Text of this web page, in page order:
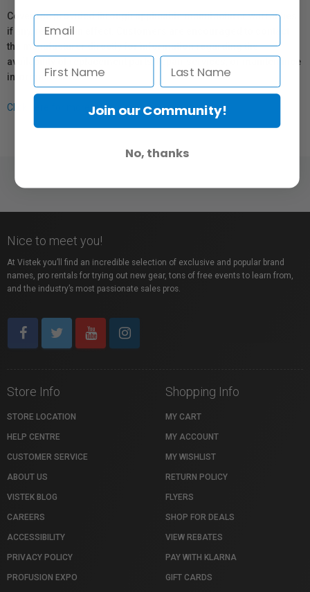
Coverage provided through applicable manufacturer warranties,
if any, remains in effect. Customers are encouraged to contact
the manufacturer directly for information regarding the
availability of replacement parts, repair services, or maintenance
information.
Click here for more info.
Nice to meet you!
At Vistek you’ll find an incredible selection of exclusive and popular brand
names, pro rentals for trying out new gear, tons of free events to learn from,
and the industry’s most passionate sales pros.
Store Info
STORE LOCATION
HELP CENTRE
CUSTOMER SERVICE
ABOUT US
VISTEK BLOG
CAREERS
ACCESSIBILITY
PRIVACY POLICY
PROFUSION EXPO
Shopping Info
MY CART
MY ACCOUNT
MY WISHLIST
RETURN POLICY
FLYERS
SHOP FOR DEALS
VIEW REBATES
PAY WITH KLARNA
GIFT CARDS
Join our Community!
No, thanks